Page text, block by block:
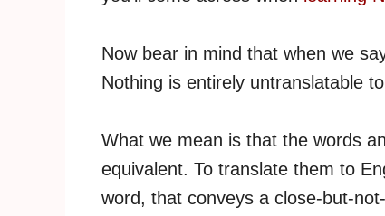
Now bear in mind that when we
Nothing is entirely untranslatable
What we mean is that the words
equivalent. To translate them to
word, that conveys a close-but-